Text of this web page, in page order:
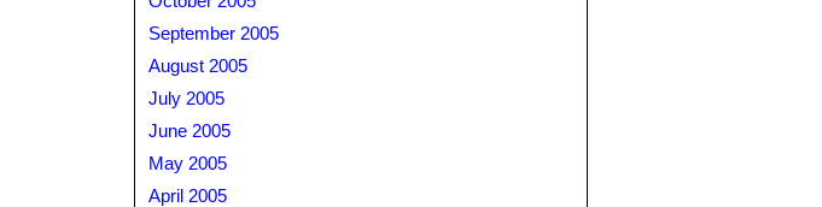
September 2005
August 2005
July 2005
June 2005
May 2005
April 2005